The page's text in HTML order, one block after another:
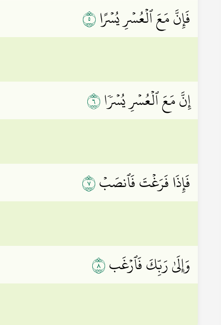
فَإِنَّ مَعَ ٱلۡعُسۡرِ يُسۡرًا٥
إِنَّ مَعَ ٱلۡعُسۡرِ يُسۡرٗا٦
فَإِذَا فَرَغۡتَ فَٱنصَبۡ٧
وَإِلَىٰ رَبِّكَ فَٱرۡغَب٨